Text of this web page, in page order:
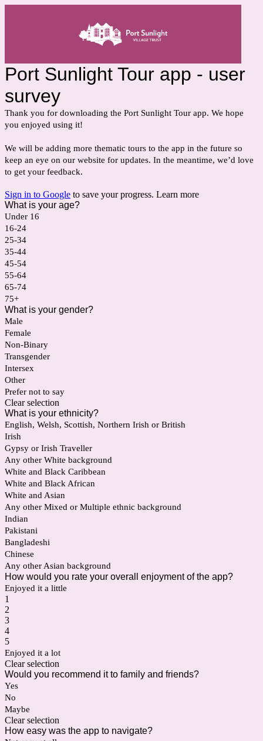
Port Sunlight Tour app - user
survey
Thank you for downloading the Port Sunlight Tour app. We hope
you enjoyed using it!
We will be adding more thematic tours to the app in the future so
keep an eye on our website for updates. In the meantime, we’d love
to get your feedback.
Sign in to Google to save your progress. Learn more
What is your age?
Under 16
16-24
25-34
35-44
45-54
55-64
65-74
75+
What is your gender?
Male
Female
Non-Binary
Transgender
Intersex
Other
Prefer not to say
Clear selection
What is your ethnicity?
English, Welsh, Scottish, Northern Irish or British
Irish
Gypsy or Irish Traveller
Any other White background
White and Black Caribbean
White and Black African
White and Asian
Any other Mixed or Multiple ethnic background
Indian
Pakistani
Bangladeshi
Chinese
Any other Asian background
How would you rate your overall enjoyment of the app?
Enjoyed it a little
1
2
3
4
5
Enjoyed it a lot
Clear selection
Would you recommend it to family and friends?
Yes
No
Maybe
Clear selection
How easy was the app to navigate?